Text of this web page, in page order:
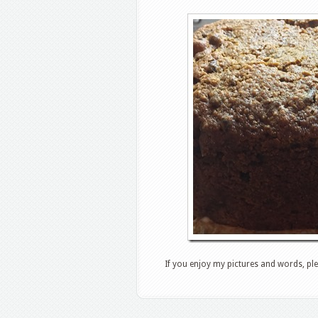
If you enjoy my pictures and words,